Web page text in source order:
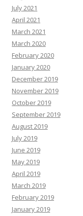
July 2021
April 2021
March 2021
March 2020
February 2020
January 2020
December 2019
November 2019
October 2019
September 2019
August 2019
July 2019
June 2019
May 2019
April 2019
March 2019
February 2019
January 2019